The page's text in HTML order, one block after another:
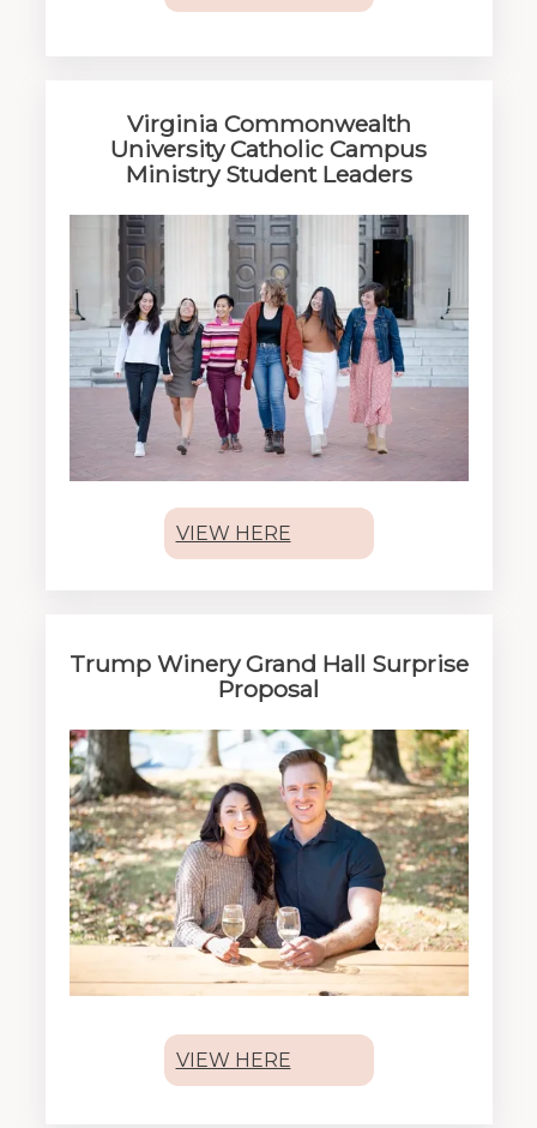
Virginia Commonwealth
University Catholic Campus
Ministry Student Leaders
VIEW HERE
Trump Winery Grand Hall Surprise
Proposal
VIEW HERE